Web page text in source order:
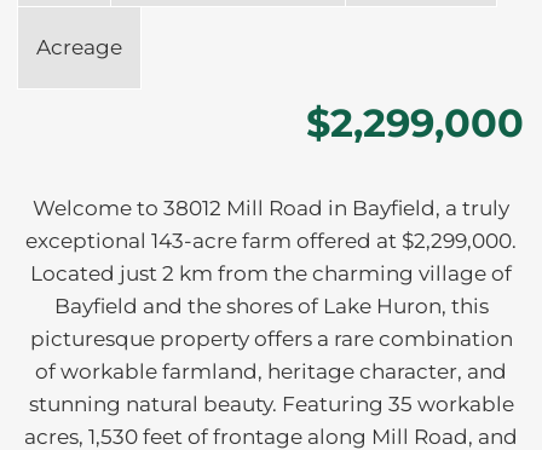
Acreage
$2,299,000
Welcome to 38012 Mill Road in Bayfield, a truly
exceptional 143-acre farm offered at $2,299,000.
Located just 2 km from the charming village of
Bayfield and the shores of Lake Huron, this
picturesque property offers a rare combination
of workable farmland, heritage character, and
stunning natural beauty. Featuring 35 workable
acres, 1,530 feet of frontage along Mill Road, and